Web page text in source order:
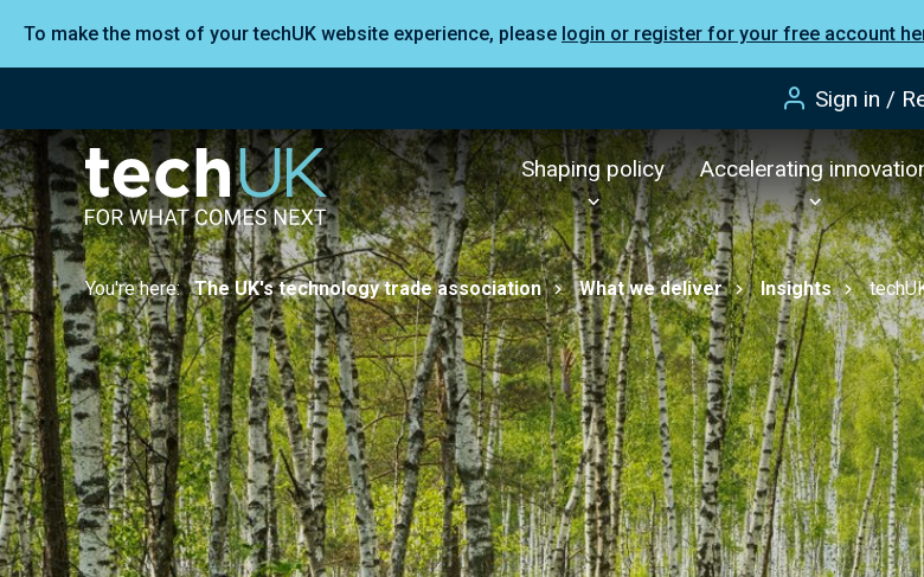
To make the most of your techUK website experience, please login or register for your free account
Sign in /
Shaping policy Accelerating
You're here: The UK's technology trade association What we deliver Insights